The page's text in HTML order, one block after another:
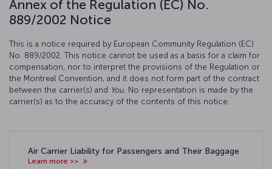
Annex of the Regulation (EC) No.
889/2002 Notice
This is a notice required by European Community Regulation (EC)
No. 889/2002. This notice cannot be used as a basis for a claim for
compensation, nor to interpret the provisions of the Regulation or
the Montreal Convention, and it does not form part of the contract
between the carrier(s) and You . No representation is made by the
carrier(s) as to the accuracy of the contents of this notice.
Air Carrier Liability for Passengers and Their Baggage
Learn more >>